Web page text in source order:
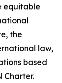
equitable
the
law,
based
Charter.